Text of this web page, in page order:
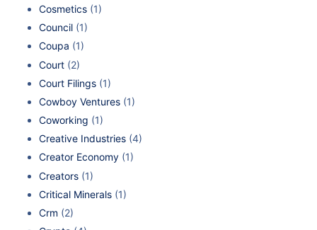
Cosmetics (1)
Council (1)
Coupa (1)
Court (2)
Court Filings (1)
Cowboy Ventures (1)
Coworking (1)
Creative Industries (4)
Creator Economy (1)
Creators (1)
Critical Minerals (1)
Crm (2)